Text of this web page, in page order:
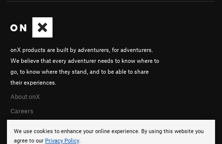
We use cookies to enhance your online experience. By using this website you
agree to our Privacy Policy.
onX products are built by adventurers, for adventurers.
We believe that every adventurer needs to know where to
go, to know where they stand, and to be able to share
their experiences.
About onX
Careers